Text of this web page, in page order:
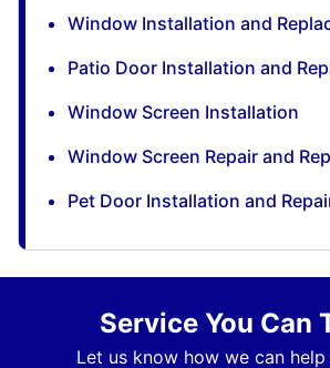
Window Installation and
Patio Door Installation and
Window Screen Installation
Window Screen Repair and
Pet Door Installation and
Service You Can
Let us know how we can